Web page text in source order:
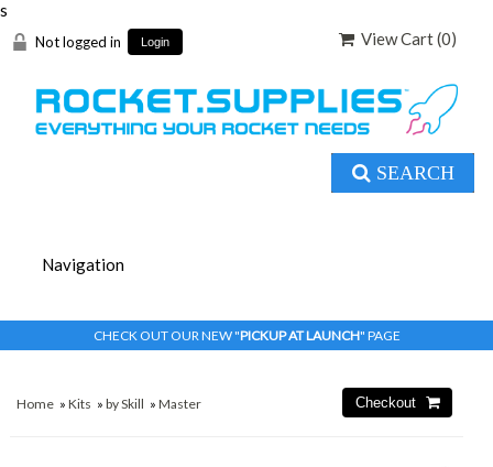
s
Not logged in Login View Cart (0)
SEARCH
CHECK OUT OUR NEW "PICKUP AT LAUNCH" PAGE
Home »Kits »by Skill »Master